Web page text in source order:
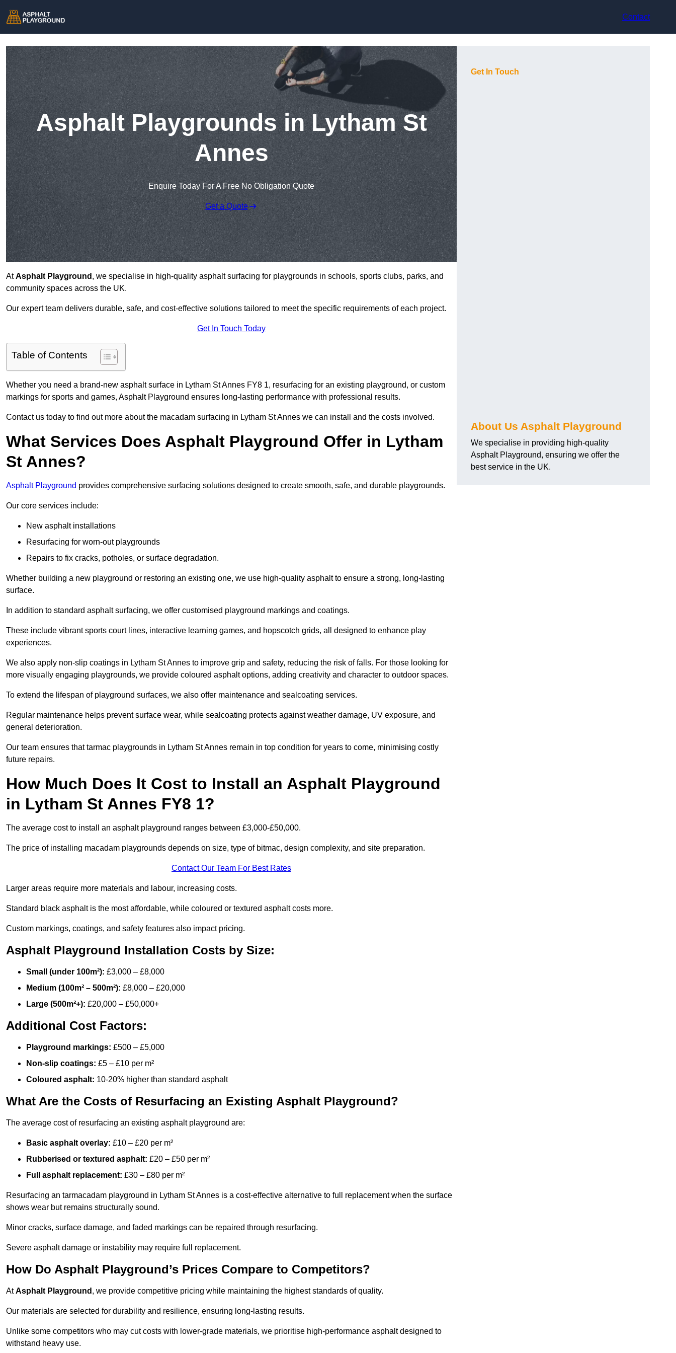
Contact
Asphalt Playgrounds in Lytham St
Annes
Enquire Today For A Free No Obligation Quote
Get a Quote
AtAsphalt Playground , we specialise in high-quality asphalt surfacing for playgrounds in schools, sports clubs, parks, and
community spaces across the UK.
Our expert team delivers durable, safe, and cost-effective solutions tailored to meet the specific requirements of each project.
Get In Touch Today
Table of Contents
Whether you need a brand-new asphalt surface in Lytham St Annes FY8 1, resurfacing for an existing playground, or custom
markings for sports and games, Asphalt Playground ensures long-lasting performance with professional results.
Contact us today to find out more about the macadam surfacing in Lytham St Annes we can install and the costs involved.
What Services Does Asphalt Playground Offer in Lytham
St Annes?
Asphalt Playground provides comprehensive surfacing solutions designed to create smooth, safe, and durable playgrounds.
Our core services include:
New asphalt installations
Resurfacing for worn-out playgrounds
Repairs to fix cracks, potholes, or surface degradation.
Whether building a new playground or restoring an existing one, we use high-quality asphalt to ensure a strong, long-lasting
surface.
In addition to standard asphalt surfacing, we offer customised playground markings and coatings.
These include vibrant sports court lines, interactive learning games, and hopscotch grids, all designed to enhance play
experiences.
We also apply non-slip coatings in Lytham St Annes to improve grip and safety, reducing the risk of falls. For those looking for
more visually engaging playgrounds, we provide coloured asphalt options, adding creativity and character to outdoor spaces.
To extend the lifespan of playground surfaces, we also offer maintenance and sealcoating services.
Regular maintenance helps prevent surface wear, while sealcoating protects against weather damage, UV exposure, and
general deterioration.
Our team ensures that tarmac playgrounds in Lytham St Annes remain in top condition for years to come, minimising costly
future repairs.
How Much Does It Cost to Install an Asphalt Playground
in Lytham St Annes FY8 1?
The average cost to install an asphalt playground ranges between £3,000-£50,000.
The price of installing macadam playgrounds depends on size, type of bitmac, design complexity, and site preparation.
Contact Our Team For Best Rates
Larger areas require more materials and labour, increasing costs.
Standard black asphalt is the most affordable, while coloured or textured asphalt costs more.
Custom markings, coatings, and safety features also impact pricing.
Asphalt Playground Installation Costs by Size:
Small (under 100m²): £3,000 – £8,000
Medium (100m² – 500m²): £8,000 – £20,000
Large (500m²+): £20,000 – £50,000+
Additional Cost Factors:
Playground markings: £500 – £5,000
Non-slip coatings: £5 – £10 per m²
Coloured asphalt: 10-20% higher than standard asphalt
What Are the Costs of Resurfacing an Existing Asphalt Playground?
The average cost of resurfacing an existing asphalt playground are:
Basic asphalt overlay: £10 – £20 per m²
Rubberised or textured asphalt: £20 – £50 per m²
Full asphalt replacement: £30 – £80 per m²
Resurfacing an tarmacadam playground in Lytham St Annes is a cost-effective alternative to full replacement when the surface
shows wear but remains structurally sound.
Minor cracks, surface damage, and faded markings can be repaired through resurfacing.
Severe asphalt damage or instability may require full replacement.
How Do Asphalt Playground’s Prices Compare to Competitors?
AtAsphalt Playground , we provide competitive pricing while maintaining the highest standards of quality.
Our materials are selected for durability and resilience, ensuring long-lasting results.
Unlike some competitors who may cut costs with lower-grade materials, we prioritise high-performance asphalt designed to
withstand heavy use.
Get In Touch
About Us Asphalt Playground
We specialise in providing high-quality
Asphalt Playground, ensuring we offer the
best service in the UK.